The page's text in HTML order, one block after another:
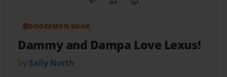
Share on Pinterest
QR CodeCopy Link
BOOKEMON BOOK
Dammy and Dampa Love Lexus!
by Sally North